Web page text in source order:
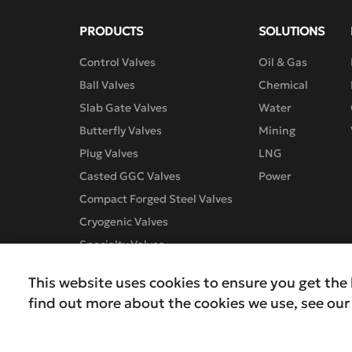
PRODUCTS
Control Valves
Ball Valves
Slab Gate Valves
Butterfly Valves
Plug Valves
Casted GGC Valves
Compact Forged Steel Valves
Cryogenic Valves
Specialty Valves
SOLUTIONS
Oil & Gas
Chemical
Water
Mining
LNG
Power
This website uses cookies to ensure you get
find out more about the cookies we use, see our